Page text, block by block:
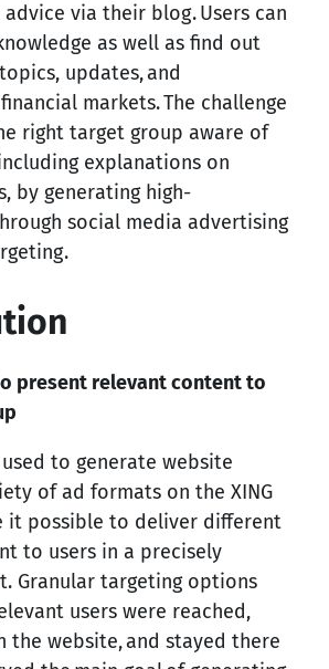
via their blog. Users can
as well as find out
updates, and
markets. The challenge
right target group aware of
explanations on
by generating high-
social media advertising
present relevant content to
used to generate website
of ad formats on the XING
it possible to deliver different
to users in a precisely
Granular targeting options
users were reached,
the website, and stayed there